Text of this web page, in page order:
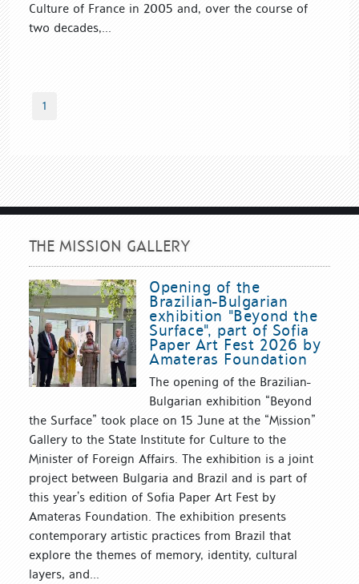
Culture of France in 2005 and, over the course of
two decades,...
1
THE MISSION GALLERY
Opening of the
Brazilian-Bulgarian
exhibition "Beyond the
Surface", part of Sofia
Paper Art Fest 2026 by
Amateras Foundation
The opening of the Brazilian-
Bulgarian exhibition “Beyond
the Surface” took place on 15 June at the “Mission”
Gallery to the State Institute for Culture to the
Minister of Foreign Affairs. The exhibition is a joint
project between Bulgaria and Brazil and is part of
this year’s edition of Sofia Paper Art Fest by
Amateras Foundation. The exhibition presents
contemporary artistic practices from Brazil that
explore the themes of memory, identity, cultural
layers, and...